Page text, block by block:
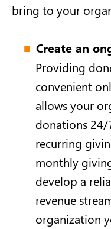
bring to your
Create an
Providing
convenient
allows your
donations 24/
recurring
monthly
develop a
revenue
organization